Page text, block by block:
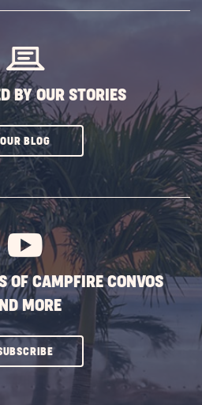
BY OUR STORIES
OUR BLOGCLICK
SUBSCRIBE
BUTTON
OF CAMPFIRE CONVOS
MORE
CLICK
ON